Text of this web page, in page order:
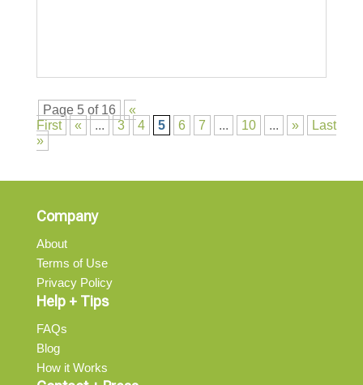
Page 5 of 16
«
First
« ... 3 4 5 6 7 ... 10 ... »
Last
»
Company
About
Terms of Use
Privacy Policy
Help + Tips
FAQs
Blog
How it Works